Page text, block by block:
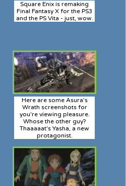
Square Enix is remaking
Final Fantasy X for the PS3
and the PS Vita - just, wow.
Here are some Asura's
Wrath screenshots for
you're viewing pleasure.
Whose the other guy?
Thaaaaat's Yasha, a new
protagonist.